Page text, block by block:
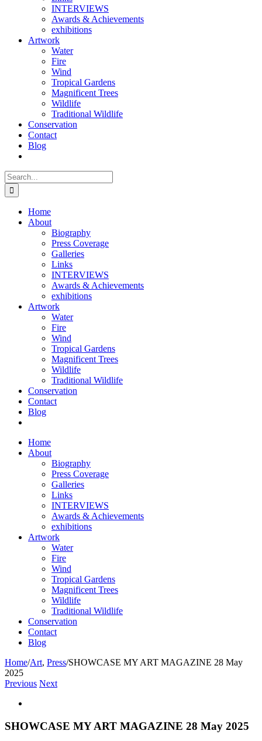
INTERVIEWS
Awards & Achievements
exhibitions
Artwork
Water
Fire
Wind
Tropical Gardens
Magnificent Trees
Wildlife
Traditional Wildlife
Conservation
Contact
Blog
Search
for:
Home
About
Biography
Press Coverage
Galleries
Links
INTERVIEWS
Awards & Achievements
exhibitions
Artwork
Water
Fire
Wind
Tropical Gardens
Magnificent Trees
Wildlife
Traditional Wildlife
Conservation
Contact
Blog
Home
About
Biography
Press Coverage
Galleries
Links
INTERVIEWS
Awards & Achievements
exhibitions
Artwork
Water
Fire
Wind
Tropical Gardens
Magnificent Trees
Wildlife
Traditional Wildlife
Conservation
Contact
Blog
Home/Art, Press/SHOWCASE MY ART MAGAZINE 28 May
2025
Previous Next
Image
SHOWCASE MY ART MAGAZINE 28 May 2025